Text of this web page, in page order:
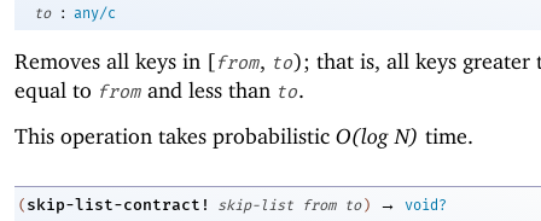
to
: any/c
Removes all keys in [from, to); that is, all keys greater
equal to from and less than to.
This operation takes probabilistic O(log N) time.
( skip-list-contract! skip-list from to ) →
void?